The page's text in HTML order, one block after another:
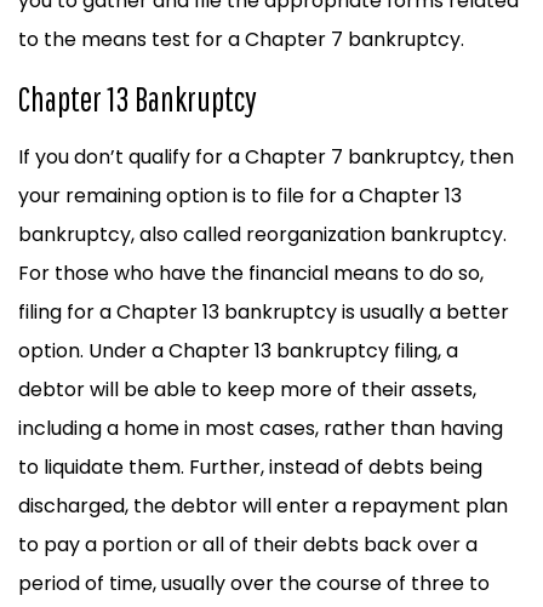
to the means test for a Chapter 7 bankruptcy.
Chapter 13 Bankruptcy
If you don’t qualify for a Chapter 7 bankruptcy, then
your remaining option is to file for a Chapter 13
bankruptcy, also called reorganization bankruptcy.
For those who have the financial means to do so,
filing for a Chapter 13 bankruptcy is usually a better
option. Under a Chapter 13 bankruptcy filing, a
debtor will be able to keep more of their assets,
including a home in most cases, rather than having
to liquidate them. Further, instead of debts being
discharged, the debtor will enter a repayment plan
to pay a portion or all of their debts back over a
period of time, usually over the course of three to